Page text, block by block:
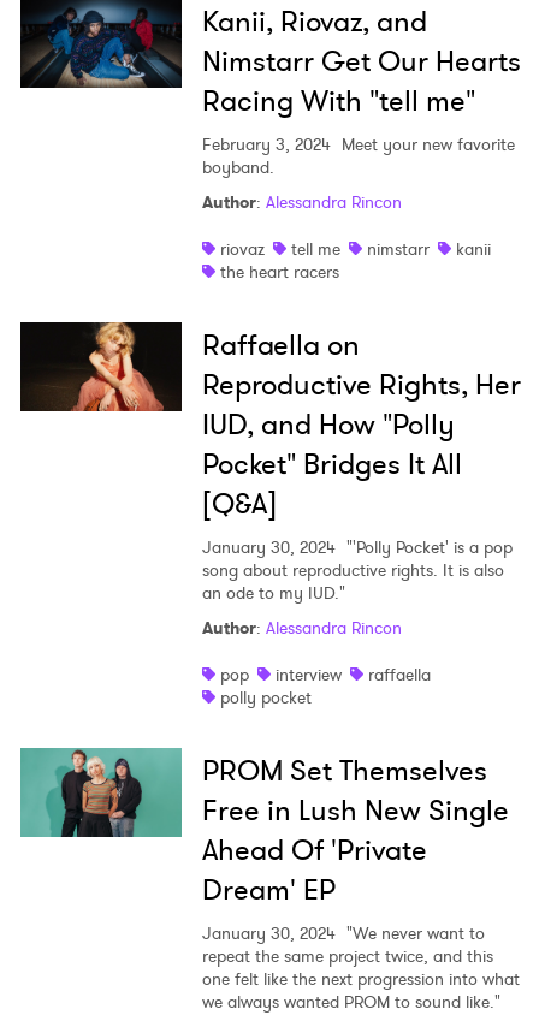
Kanii, Riovaz, and
Nimstarr Get Our Hearts
Racing With "tell me"
February 3, 2024 Meet your new favorite
boyband.
Author: Alessandra Rincon
riovaz
tell me nimstarr
kanii
the heart racers
Raffaella on
Reproductive Rights, Her
IUD, and How "Polly
Pocket" Bridges It All
[Q&A]
January 30, 2024 "'Polly Pocket' is a pop
song about reproductive rights. It is also
an ode to my IUD."
Author: Alessandra Rincon
pop
interview
raffaella
polly pocket
PROM Set Themselves
Free in Lush New Single
Ahead Of 'Private
Dream' EP
January 30, 2024 "We never want to
repeat the same project twice, and this
one felt like the next progression into what
we always wanted PROM to sound like."